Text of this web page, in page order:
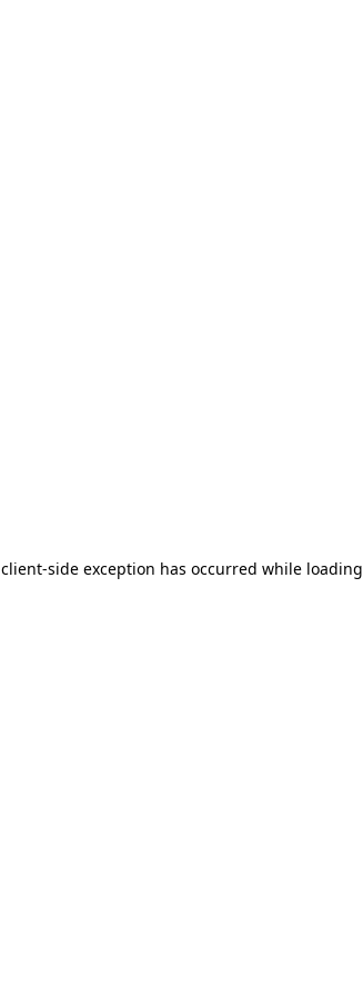
client-side exception has occurred while loading